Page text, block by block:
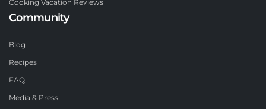
Cooking Vacation Reviews
Community
Blog
Recipes
FAQ
Media & Press